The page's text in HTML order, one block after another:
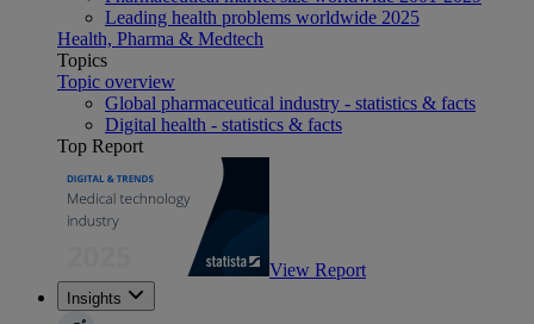
Leading health problems worldwide 2025
Health, Pharma & Medtech
Topics
Topic overview
Global pharmaceutical industry - statistics & facts
Digital health - statistics & facts
Top Report
View Report
Insights